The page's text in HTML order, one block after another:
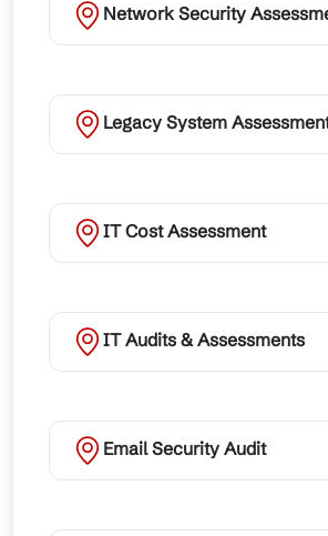
Network Security
Legacy System
IT Cost Assessment
IT Audits & Assessments
Email Security Audit